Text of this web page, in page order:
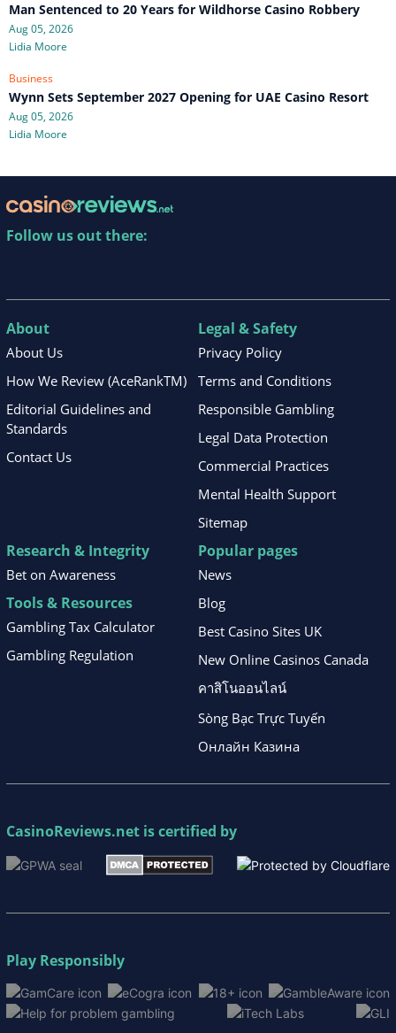
Man Sentenced to 20 Years for Wildhorse Casino Robbery
Aug 05, 2026
Lidia Moore
Business
Wynn Sets September 2027 Opening for UAE Casino Resort
Aug 05, 2026
Lidia Moore
Follow us out there:
About
About Us
How We Review (AceRankTM)
Editorial Guidelines and
Standards
Contact Us
Legal & Safety
Privacy Policy
Terms and Conditions
Responsible Gambling
Legal Data Protection
Commercial Practices
Mental Health Support
Sitemap
Research & Integrity
Bet on Awareness
Tools & Resources
Gambling Tax Calculator
Gambling Regulation
Popular pages
News
Blog
Best Casino Sites UK
New Online Casinos Canada
คาสิโนออนไลน์
Sòng Bạc Trực Tuyến
Онлайн Казина
CasinoReviews.net is certified by
Play Responsibly